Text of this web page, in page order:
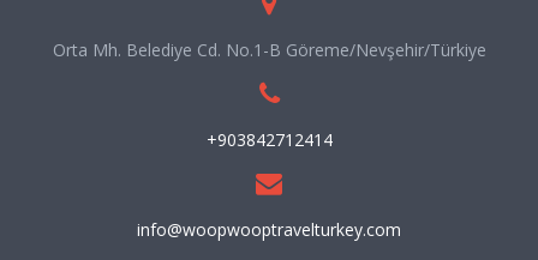
Orta Mh. Belediye Cd. No.1-B Göreme/Nevşehir/Türkiye
+903842712414
info@woopwooptravelturkey.com